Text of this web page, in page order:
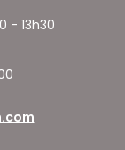
- 13h30